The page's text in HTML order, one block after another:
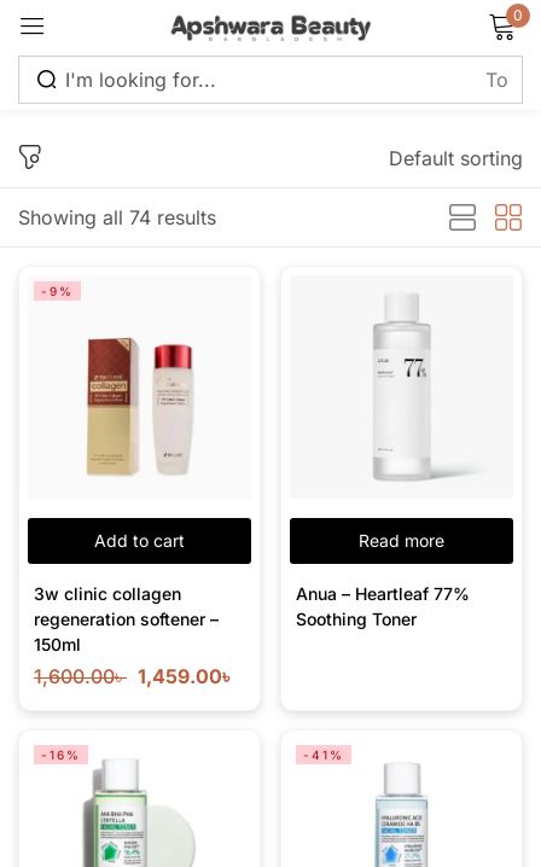
0
Showing all 74 results
Default sorting
Add to cart
-9%
3w clinic collagen
regeneration softener –
150ml
1,600.00৳ 1,459.00৳
Read more
Anua – Heartleaf 77%
Soothing Toner
-16% -41%